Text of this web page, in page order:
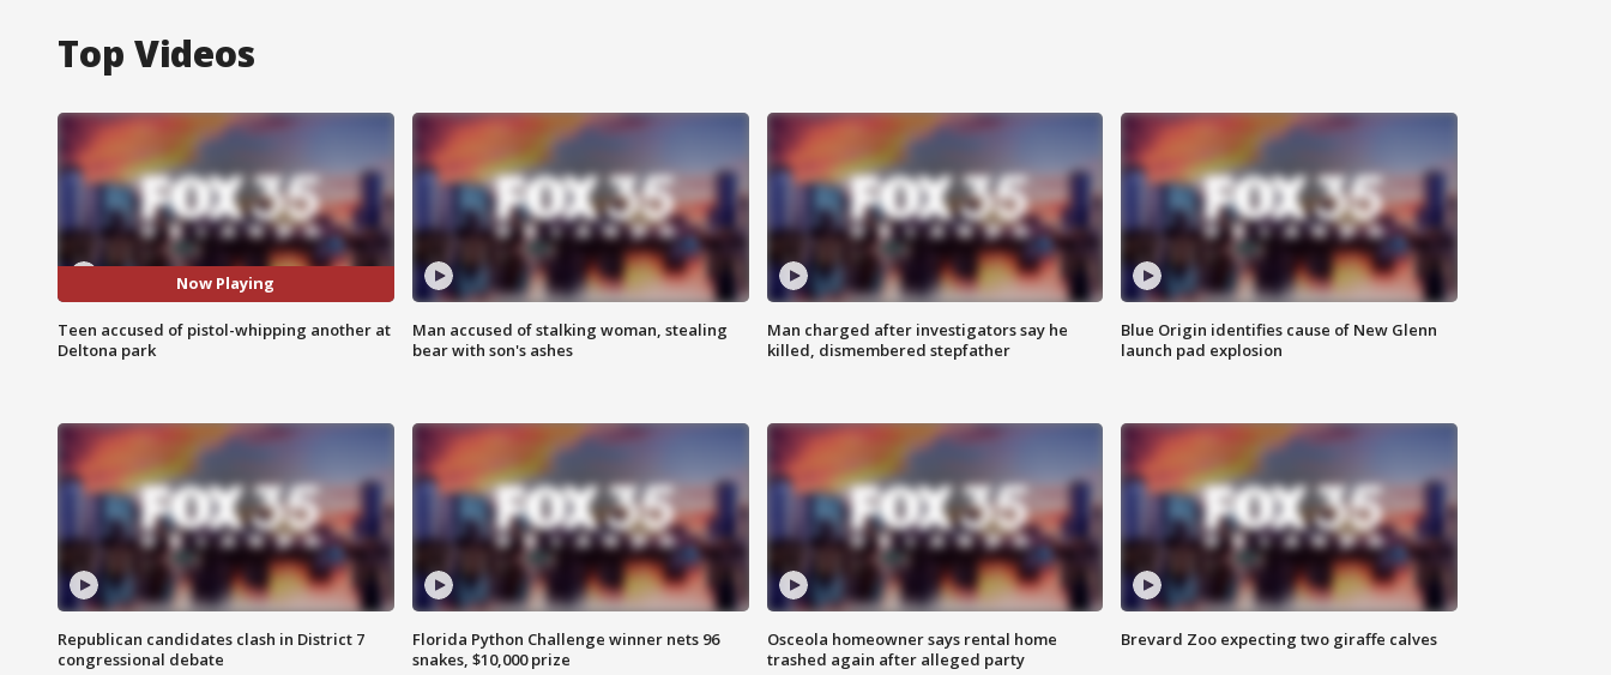
Top Videos
Now Playing
Teen accused of pistol-whipping another at
Deltona park
Man accused of stalking woman, stealing
bear with son's ashes
Man charged after investigators say he
killed, dismembered stepfather
Blue Origin identifies cause of New Glenn
launch pad explosion
Republican candidates clash in District 7
congressional debate
Florida Python Challenge winner nets 96
snakes, $10,000 prize
Osceola homeowner says rental home
trashed again after alleged party
Brevard Zoo expecting two giraffe calves